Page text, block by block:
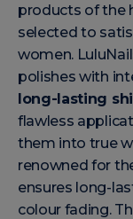
products of the
selected to
women.
polishes with
long-lasting
flawless
them into true
renowned for
ensures long-
colour fading.